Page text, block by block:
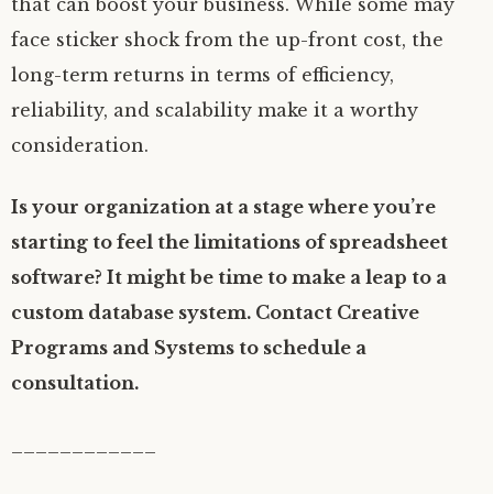
that can boost your business. While some may
face sticker shock from the up-front cost, the
long-term returns in terms of efficiency,
reliability, and scalability make it a worthy
consideration.
Is your organization at a stage where you’re
starting to feel the limitations of spreadsheet
software? It might be time to make a leap to a
custom database system. Contact Creative
Programs and Systems to schedule a
consultation.